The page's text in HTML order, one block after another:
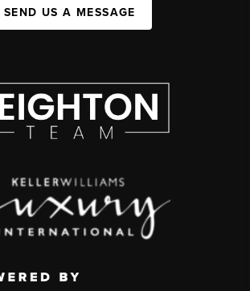
SEND US A MESSAGE